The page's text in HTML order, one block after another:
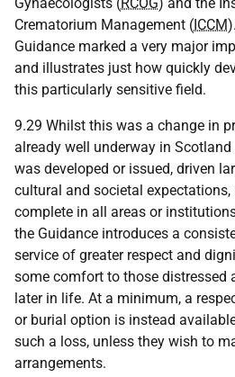
Crematorium Management (ICCM
Guidance marked a very major
and illustrates just how quickly
this particularly sensitive field.
9.29 Whilst this was a change in
already well underway in
was developed or issued, driven
cultural and societal
complete in all areas or
the Guidance introduces a
service of greater respect and
some comfort to those distressed
later in life. At a minimum, a
or burial option is instead
such a loss, unless they wish to
arrangements.